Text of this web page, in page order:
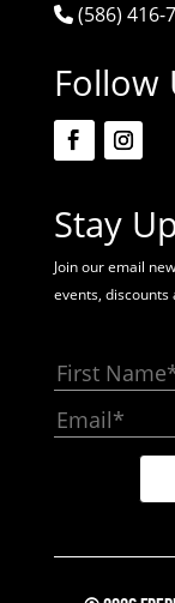
(586) 416-
Follow
Stay
Join our email
events, discounts